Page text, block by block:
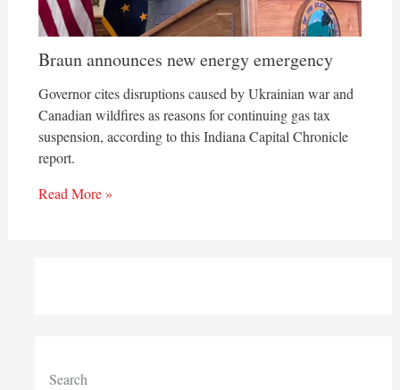
Braun announces new energy emergency
Governor cites disruptions caused by Ukrainian war and
Canadian wildfires as reasons for continuing gas tax
suspension, according to this Indiana Capital Chronicle
report.
Read More »
Search